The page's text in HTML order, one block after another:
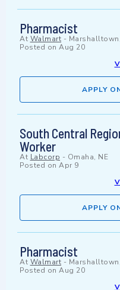
Pharmacist
At Walmart -
Posted on Aug 20
APPLY
South Central
Worker
At Labcorp - Omaha, NE
Posted on Apr 9
APPLY
Pharmacist
At Walmart -
Posted on Aug 20